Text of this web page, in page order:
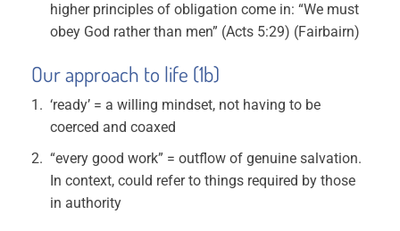
higher principles of obligation come in: “We must
obey God rather than men” (Acts 5:29) (Fairbairn)
Our approach to life (1b)
‘ready’ = a willing mindset, not having to be
coerced and coaxed
“every good work” = outflow of genuine salvation.
In context, could refer to things required by those
in authority